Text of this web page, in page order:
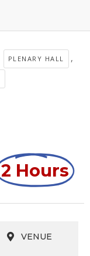
PLENARY HALL ,
2 Hours
VENUE